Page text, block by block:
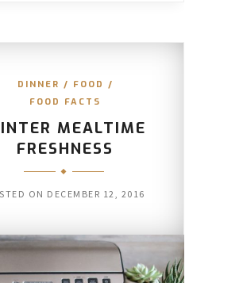
DINNER / FOOD /
FOOD FACTS
MEALTIME
FRESHNESS
ON DECEMBER 12, 2016